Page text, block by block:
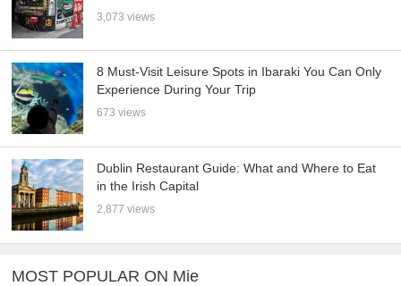
3,073 views
8 Must-Visit Leisure Spots in Ibaraki You Can Only
Experience During Your Trip
673 views
Dublin Restaurant Guide: What and Where to Eat
in the Irish Capital
2,877 views
MOST POPULAR ON Mie